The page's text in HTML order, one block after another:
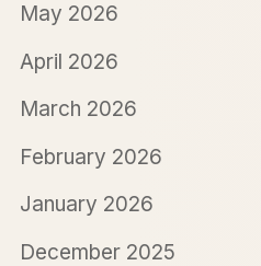
May 2026
April 2026
March 2026
February 2026
January 2026
December 2025